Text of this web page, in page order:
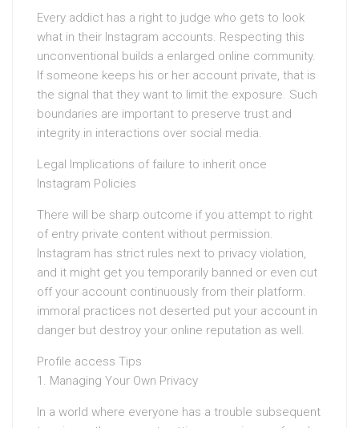
Every addict has a right to judge who gets to look
what in their Instagram accounts. Respecting this
unconventional builds a enlarged online community.
If someone keeps his or her account private, that is
the signal that they want to limit the exposure. Such
boundaries are important to preserve trust and
integrity in interactions over social media.
Legal Implications of failure to inherit once
Instagram Policies
There will be sharp outcome if you attempt to right
of entry private content without permission.
Instagram has strict rules next to privacy violation,
and it might get you temporarily banned or even cut
off your account continuously from their platform.
immoral practices not deserted put your account in
danger but destroy your online reputation as well.
Profile access Tips
1. Managing Your Own Privacy
In a world where everyone has a trouble subsequent